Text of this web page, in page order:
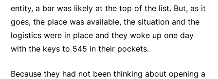
entity, a bar was likely at the top of the list. But, as it
goes, the place was available, the situation and the
logistics were in place and they woke up one day
with the keys to 545 in their pockets.
Because they had not been thinking about opening a